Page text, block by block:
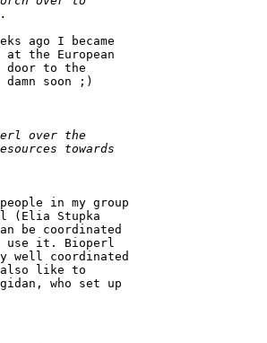
ago I became
at the European
door to the
soon ;)
in my group
(Elia Stupka
be coordinated
use it. Bioperl
well coordinated
also like to
who set up